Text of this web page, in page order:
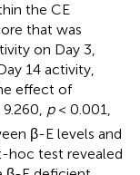
the CE
that was
on Day 3,
14 activity,
effect of
9.260, p< 0.001,
β-E levels and
hoc test revealed